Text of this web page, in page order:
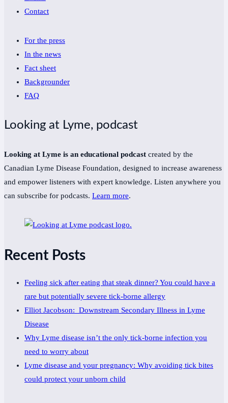
Contact
For the press
In the news
Fact sheet
Backgrounder
FAQ
Looking at Lyme, podcast
Looking at Lyme is an educational podcast created by the
Canadian Lyme Disease Foundation, designed to increase awareness
and empower listeners with expert knowledge. Listen anywhere you
can subscribe for podcasts. Learn more.
Recent Posts
Feeling sick after eating that steak dinner? You could have a
rare but potentially severe tick-borne allergy
Elliot Jacobson: Downstream Secondary Illness in Lyme
Disease
Why Lyme disease isn’t the only tick-borne infection you
need to worry about
Lyme disease and your pregnancy: Why avoiding tick bites
could protect your unborn child